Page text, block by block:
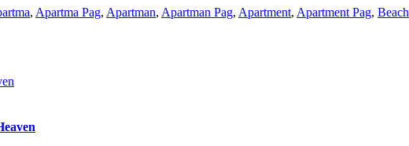
, Apartma Pag, Apartman, Apartman Pag, Apartment, Apartment Pag, Beach